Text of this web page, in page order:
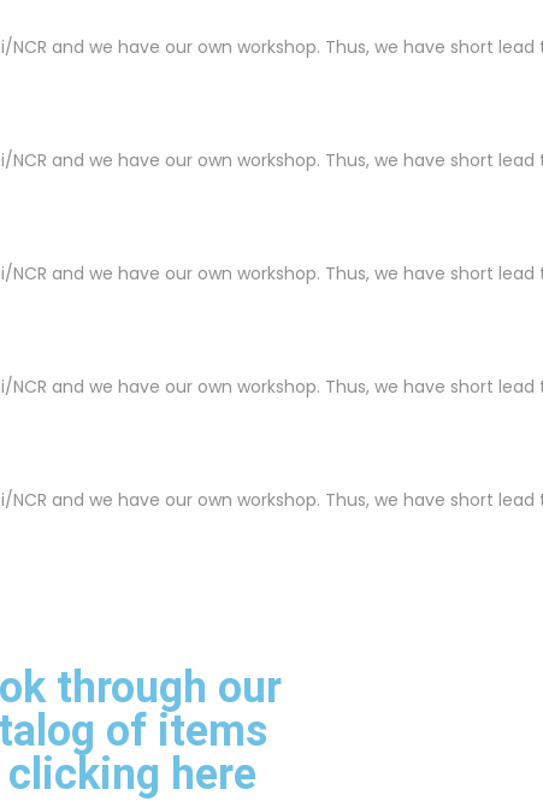
and we have our own workshop. Thus, we have short
and we have our own workshop. Thus, we have short
and we have our own workshop. Thus, we have short
and we have our own workshop. Thus, we have short
and we have our own workshop. Thus, we have short
through our
of items
clicking here